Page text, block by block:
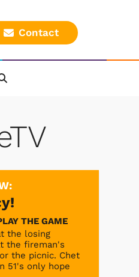
Contact
THE GAME
the losing
the fireman's
the picnic. Chet
51's only hope